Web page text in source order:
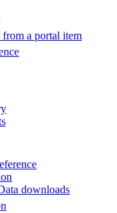
a portal item
downloads